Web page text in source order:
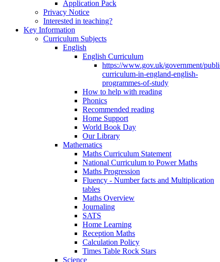
Application Pack
Privacy Notice
Interested in teaching?
Key Information
Curriculum Subjects
English
English Curriculum
https://www.gov.uk/government/
curriculum-in-england-english-
programmes-of-study
How to help with reading
Phonics
Recommended reading
Home Support
World Book Day
Our Library
Mathematics
Maths Curriculum Statement
National Curriculum to Power Maths
Maths Progression
Fluency - Number facts and Multiplication
tables
Maths Overview
Journaling
SATS
Home Learning
Reception Maths
Calculation Policy
Times Table Rock Stars
Science